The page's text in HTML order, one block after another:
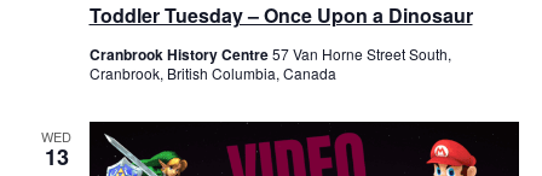
Toddler Tuesday – Once Upon a Dinosaur
Cranbrook History Centre57 Van Horne Street South,
Cranbrook, British Columbia, Canada
WED
13